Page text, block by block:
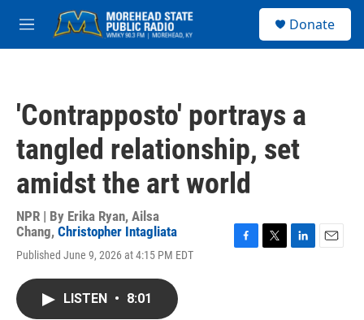
Skip to main content
M
e
Donate
'Contrapposto' portrays a
tangled relationship, set
amidst the art world
NPR | By Erika Ryan, Ailsa
Chang, Christopher Intagliata
Published June 9, 2026 at 4:15 PM EDT
LISTEN • 8:01